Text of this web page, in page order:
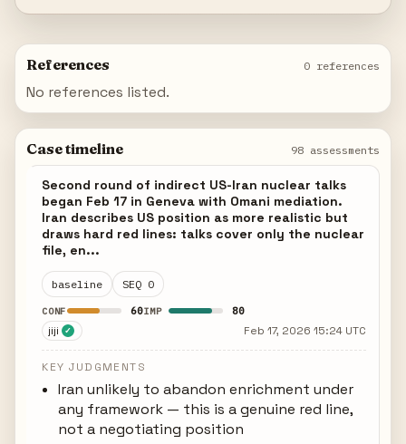
References 0 references
No references listed.
Case timeline 98 assessments
Second round of indirect US-Iran nuclear talks
began Feb 17 in Geneva with Omani mediation.
Iran describes US position as more realistic but
draws hard red lines: talks cover only the nuclear
file, en...
baseline SEQ 0
CONF 60IMP 80
jiji ✓ Feb 17, 2026 15:24 UTC
KEY JUDGMENTS
Iran unlikely to abandon enrichment under
any framework — this is a genuine red line,
not a negotiating position